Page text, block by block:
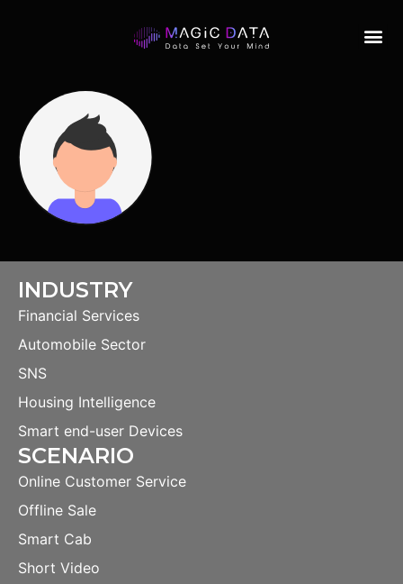
INDUSTRY
Financial Services
Automobile Sector
SNS
Housing Intelligence
Smart end-user Devices
SCENARIO
Online Customer Service
Offline Sale
Smart Cab
Short Video